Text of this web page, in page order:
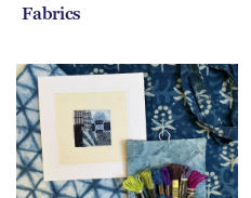
Fabrics